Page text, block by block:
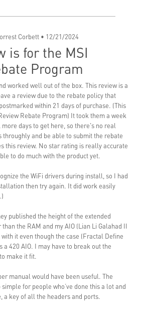
Corbett • 12/21/2024
is for the MSI
Program
worked well out of the box. This review is a
a review due to the rebate policy that
within 21 days of purchase. (This
Rebate Program) It took them a week
days to get here, so there's no real
throughly and be able to submit the rebate
this review. No star rating is really accurate
to do much with the product yet.
the WiFi drivers during install, so I had
then try again. It did work easily
published the height of the extended
the RAM and my AIO (Lian Li Galahad II
it even though the case (Fractal Define
a 420 AIO. I may have to break out the
make it fit.
manual would have been useful. The
for people who’ve done this a lot and
a key of all the headers and ports.